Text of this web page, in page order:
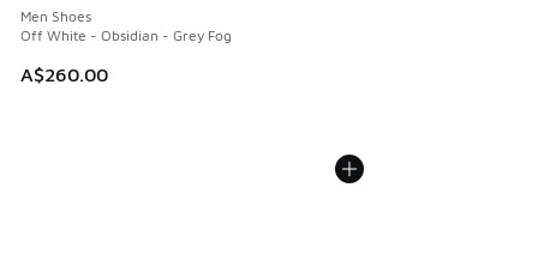
Men Shoes
Off White - Obsidian - Grey Fog
A$260.00